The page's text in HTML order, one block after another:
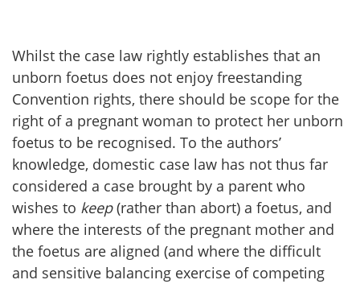
Whilst the case law rightly establishes that an
unborn foetus does not enjoy freestanding
Convention rights, there should be scope for the
right of a pregnant woman to protect her unborn
foetus to be recognised. To the authors’
knowledge, domestic case law has not thus far
considered a case brought by a parent who
wishes to keep(rather than abort) a foetus, and
where the interests of the pregnant mother and
the foetus are aligned (and where the difficult
and sensitive balancing exercise of competing